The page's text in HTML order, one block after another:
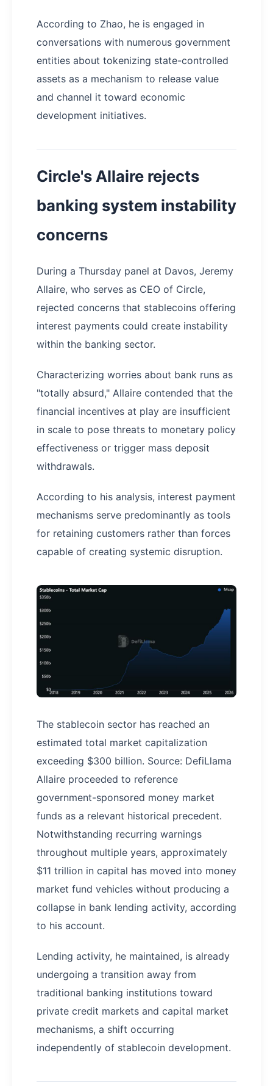
According to Zhao, he is engaged in
conversations with numerous government
entities about tokenizing state-controlled
assets as a mechanism to release value
and channel it toward economic
development initiatives.
Circle's Allaire rejects
banking system instability
concerns
During a Thursday panel at Davos, Jeremy
Allaire, who serves as CEO of Circle,
rejected concerns that stablecoins offering
interest payments could create instability
within the banking sector.
Characterizing worries about bank runs as
"totally absurd," Allaire contended that the
financial incentives at play are insufficient
in scale to pose threats to monetary policy
effectiveness or trigger mass deposit
withdrawals.
According to his analysis, interest payment
mechanisms serve predominantly as tools
for retaining customers rather than forces
capable of creating systemic disruption.
The stablecoin sector has reached an
estimated total market capitalization
exceeding $300 billion. Source: DefiLlama
Allaire proceeded to reference
government-sponsored money market
funds as a relevant historical precedent.
Notwithstanding recurring warnings
throughout multiple years, approximately
$11 trillion in capital has moved into money
market fund vehicles without producing a
collapse in bank lending activity, according
to his account.
Lending activity, he maintained, is already
undergoing a transition away from
traditional banking institutions toward
private credit markets and capital market
mechanisms, a shift occurring
independently of stablecoin development.